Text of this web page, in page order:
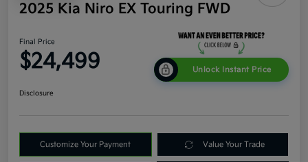
2025 Kia Niro EX Touring FWD
Final Price
$24,499 Unlock Instant Price
Disclosure
Customize Your Payment Value Your Trade